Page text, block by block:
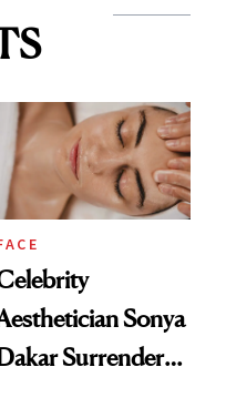
Sonya
Surrenders